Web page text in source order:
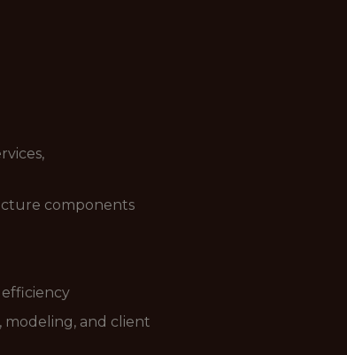
components
efficiency
modeling, and client